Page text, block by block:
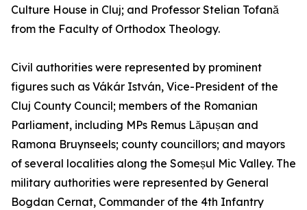
Culture House in Cluj; and Professor Stelian Tofană
from the Faculty of Orthodox Theology.
Civil authorities were represented by prominent
figures such as Vákár István, Vice-President of the
Cluj County Council; members of the Romanian
Parliament, including MPs Remus Lăpușan and
Ramona Bruynseels; county councillors; and mayors
of several localities along the Someșul Mic Valley. The
military authorities were represented by General
Bogdan Cernat, Commander of the 4th Infantry